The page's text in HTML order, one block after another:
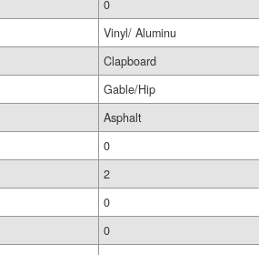
0
Vinyl/ Aluminu
Clapboard
Gable/Hip
Asphalt
0
2
0
0